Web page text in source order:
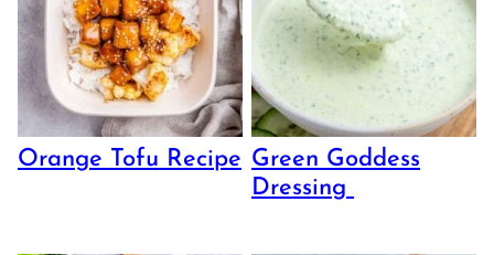
Orange Tofu Recipe Green Goddess
Dressing